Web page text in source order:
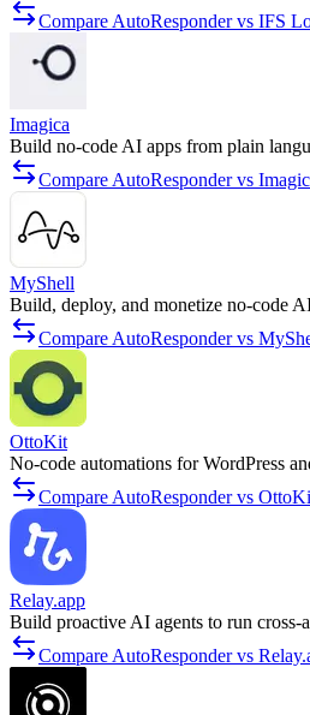
Compare AutoResponder vs IFS
Imagica
Build no-code AI apps from plain
Compare AutoResponder vs
MyShell
Build, deploy, and monetize no-code
Compare AutoResponder vs
OttoKit
No-code automations for WordPress
Compare AutoResponder vs
Relay.app
Build proactive AI agents to run
Compare AutoResponder vs